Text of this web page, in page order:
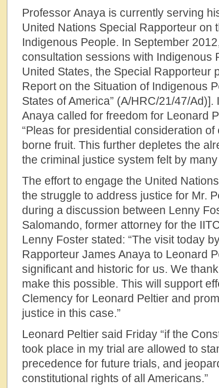
Professor Anaya is currently serving
United Nations Special Rapporteur on
Indigenous People. In September
consultation sessions with Indigenous
United States, the Special Rapporteur
Report on the Situation of Indigenous
States of America” (A/HRC/21/47/
Anaya called for freedom for Leonard
“Pleas for presidential consideration
borne fruit. This further depletes the
the criminal justice system felt by
The effort to engage the United
the struggle to address justice for Mr.
during a discussion between Lenny
Salomando, former attorney for the
Lenny Foster stated: “The visit today
Rapporteur James Anaya to Leonard
significant and historic for us. We
make this possible. This will support
Clemency for Leonard Peltier and
justice in this case.”
Leonard Peltier said Friday “if the
took place in my trial are allowed to
precedence for future trials, and
constitutional rights of all Americans.”